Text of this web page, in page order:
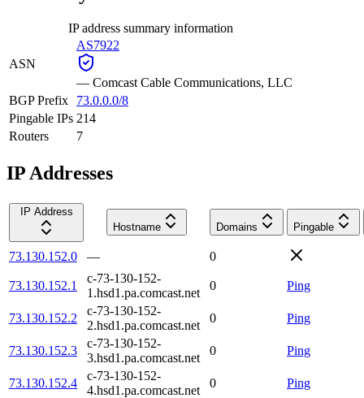
IP address summary information
ASN
AS7922
— Comcast Cable Communications, LLC
BGP Prefix
73.0.0.0/8
Pingable IPs 214
Routers
7
IP Addresses
IP Address
Hostname
Domains Pingable
73.130.152.0 — 0
73.130.152.1
c-73-130-152-
1.hsd1.pa.comcast.net
0 Ping
73.130.152.2
c-73-130-152-
2.hsd1.pa.comcast.net
0 Ping
73.130.152.3
c-73-130-152-
3.hsd1.pa.comcast.net
0 Ping
73.130.152.4
c-73-130-152-
4.hsd1.pa.comcast.net
0 Ping